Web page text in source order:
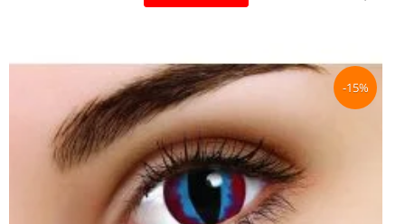
LIST
-15%